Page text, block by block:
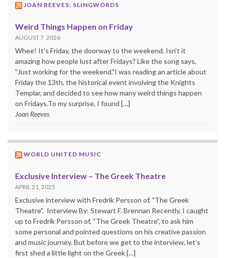
JOAN REEVES: SLINGWORDS
Weird Things Happen on Friday
AUGUST 7, 2026
Whee! It's Friday, the doorway to the weekend. Isn't it
amazing how people lust after Fridays? Like the song says,
"Just working for the weekend."I was reading an article about
Friday the 13th, the historical event involving the Knights
Templar, and decided to see how many weird things happen
on Fridays.To my surprise, I found […]
Joan Reeves
WORLD UNITED MUSIC
Exclusive Interview – The Greek Theatre
APRIL 21, 2025
Exclusive interview with Fredrik Persson of, "The Greek
Theatre". Interview By: Stewart F. Brennan Recently, I caught
up to Fredrik Persson of, “The Greek Theatre”, to ask him
some personal and pointed questions on his creative passion
and music journey. But before we get to the interview, let’s
first shed a little light on the Greek […]